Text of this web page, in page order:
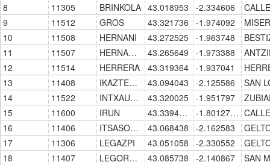
8
11305 BRINKOLA 43.018953
-2.334606
9
11512 GROS 43.321736
-1.974092
10
11508 HERNANI 43.272525 -1.963748
11
11507 HERNANI-CENTRO 43.265649
-1.973388
12
11514 HERRERA 43.319364 -1.937041
13
11408 IKAZTEGIETA 43.094043
-2.125586
14
11522 INTXAURRONDO 43.320025 -1.951797
15
11600 IRUN 43.3394957
-1.8012734
16
11406 ITSASONDO 43.068438
-2.162583
17
11306 LEGAZPI 43.051058
-2.330552
18
11407 LEGORRETA 43.085738
-2.140867